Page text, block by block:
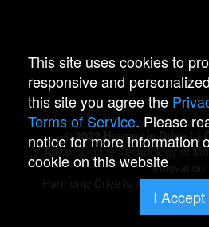
© 2022 Harmonic Drive
Advancing the Technology of
Innovation
Harmonic Drive is a registered
Drive.
This site uses cookies to
responsive and
this site you agree the
Terms of Service. Please
notice for more information
cookie on this website
I Accept